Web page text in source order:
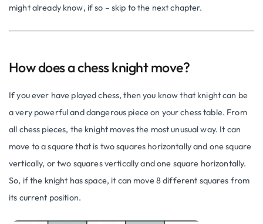
might already know, if so – skip to the next chapter.
How does a chess knight move?
If you ever have played chess, then you know that knight can be
a very powerful and dangerous piece on your chess table. From
all chess pieces, the knight moves the most unusual way. It can
move to a square that is two squares horizontally and one square
vertically, or two squares vertically and one square horizontally.
So, if the knight has space, it can move 8 different squares from
its current position.